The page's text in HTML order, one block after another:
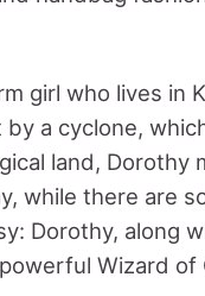
girl who lives in
a cyclone,
land, Dorothy
while there are
Dorothy, along
Wizard of